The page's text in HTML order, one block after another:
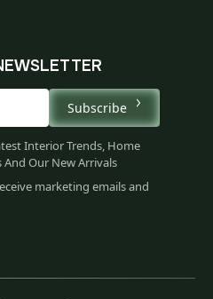
Subscribe
Interior Trends, Home
Our New Arrivals
marketing emails and